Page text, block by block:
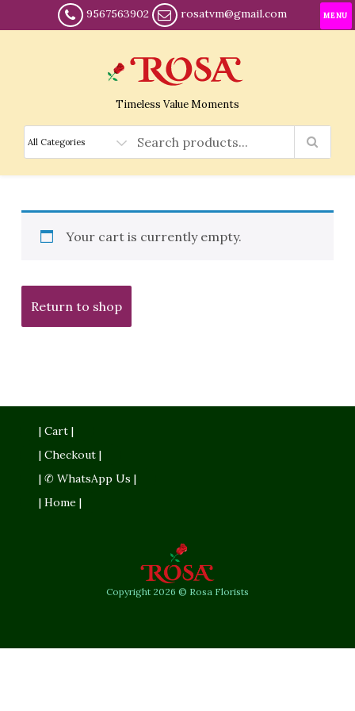
MENU
9567563902 rosatvm@gmail.com
Timeless Value Moments
Your cart is currently empty.
Return to shop
| Cart |
| Checkout |
| ✆ WhatsApp Us |
| Home |
Copyright 2026 © Rosa Florists